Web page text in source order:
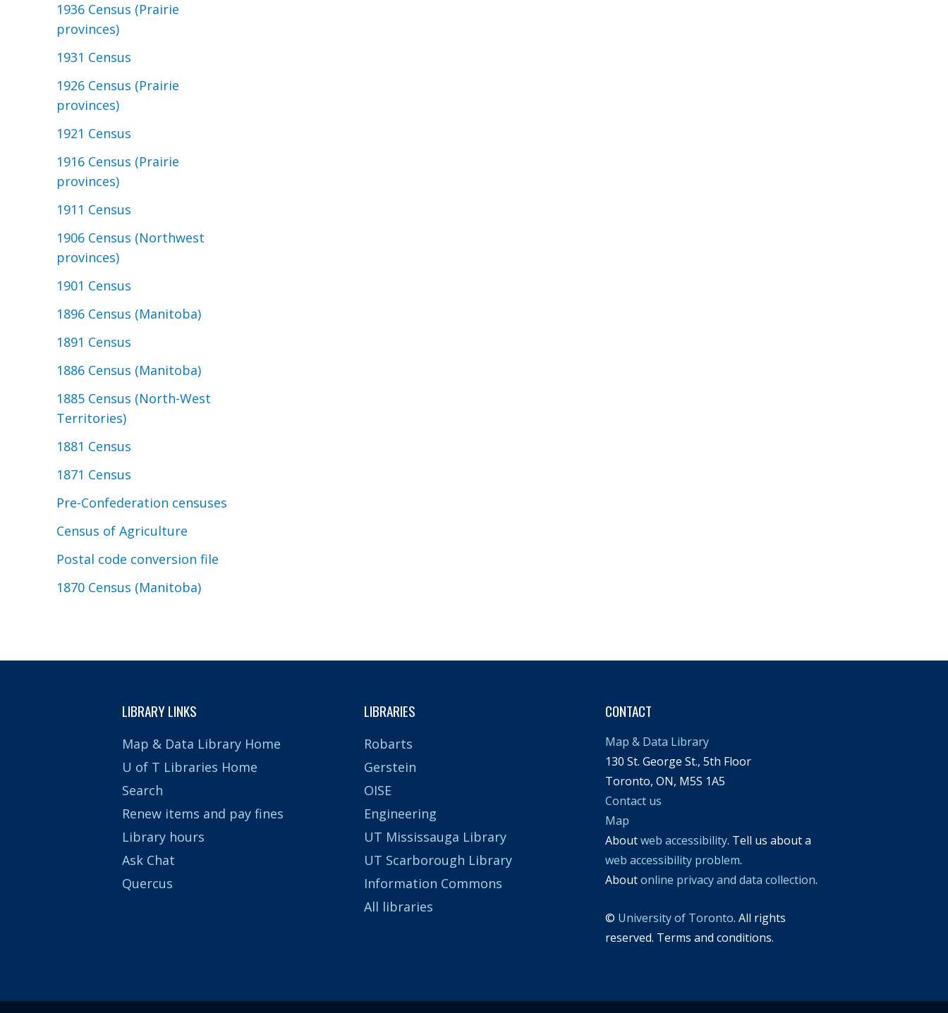
1936 Census (Prairie
provinces)
1931 Census
1926 Census (Prairie
provinces)
1921 Census
1916 Census (Prairie
provinces)
1911 Census
1906 Census (Northwest
provinces)
1901 Census
1896 Census (Manitoba)
1891 Census
1886 Census (Manitoba)
1885 Census (North-West
Territories)
1881 Census
1871 Census
Pre-Confederation censuses
Census of Agriculture
Postal code conversion file
1870 Census (Manitoba)
LIBRARY LINKS
Map & Data Library Home
U of T Libraries Home
Search
Renew items and pay fines
Library hours
Ask Chat
Quercus
LIBRARIES
Robarts
Gerstein
OISE
Engineering
UT Mississauga Library
UT Scarborough Library
Information Commons
All libraries
CONTACT
Map & Data Library
130 St. George St., 5th Floor
Toronto, ON, M5S 1A5
Contact us
Map
Aboutweb accessibility. Tell us about a
web accessibility problem.
Aboutonline privacy and data collection.
© University of Toronto. All rights
reserved. Terms and conditions.